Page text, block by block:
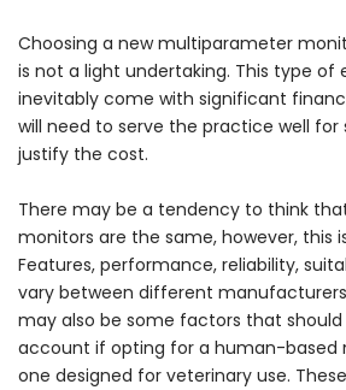
Choosing a new multiparameter
is not a light undertaking. This type of
inevitably come with significant
will need to serve the practice well for
justify the cost.
There may be a tendency to think
monitors are the same, however, this
Features, performance, reliability,
vary between different
may also be some factors that
account if opting for a human-based
one designed for veterinary use.